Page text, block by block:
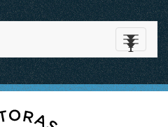
Toggle